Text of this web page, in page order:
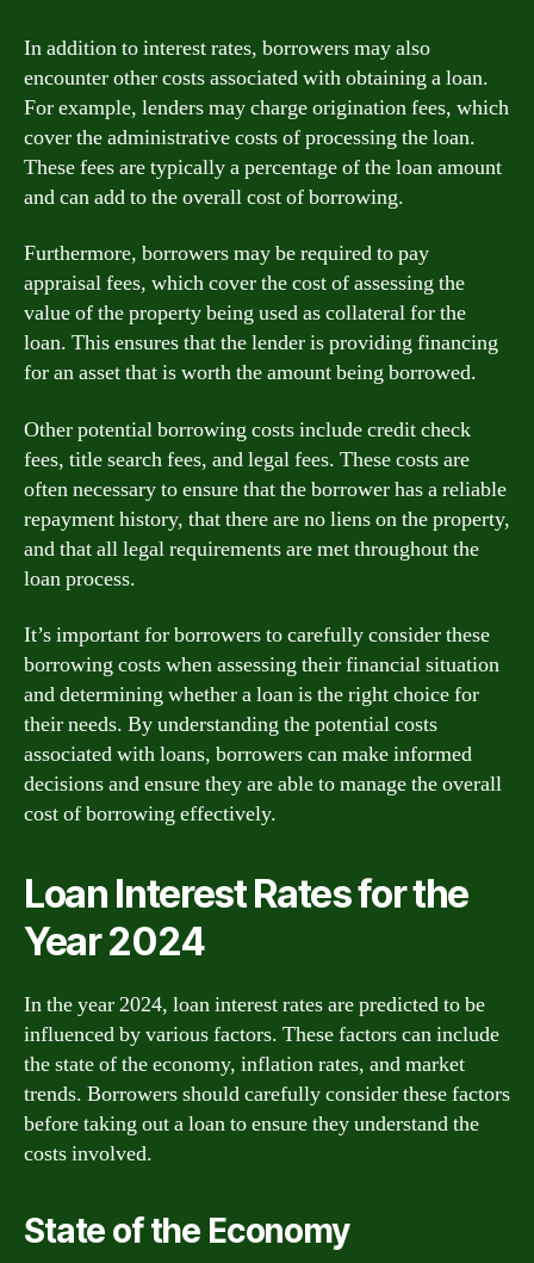
In addition to interest rates, borrowers may also
encounter other costs associated with obtaining a loan.
For example, lenders may charge origination fees, which
cover the administrative costs of processing the loan.
These fees are typically a percentage of the loan amount
and can add to the overall cost of borrowing.
Furthermore, borrowers may be required to pay
appraisal fees, which cover the cost of assessing the
value of the property being used as collateral for the
loan. This ensures that the lender is providing financing
for an asset that is worth the amount being borrowed.
Other potential borrowing costs include credit check
fees, title search fees, and legal fees. These costs are
often necessary to ensure that the borrower has a reliable
repayment history, that there are no liens on the property,
and that all legal requirements are met throughout the
loan process.
It’s important for borrowers to carefully consider these
borrowing costs when assessing their financial situation
and determining whether a loan is the right choice for
their needs. By understanding the potential costs
associated with loans, borrowers can make informed
decisions and ensure they are able to manage the overall
cost of borrowing effectively.
Loan Interest Rates for the
Year 2024
In the year 2024, loan interest rates are predicted to be
influenced by various factors. These factors can include
the state of the economy, inflation rates, and market
trends. Borrowers should carefully consider these factors
before taking out a loan to ensure they understand the
costs involved.
State of the Economy